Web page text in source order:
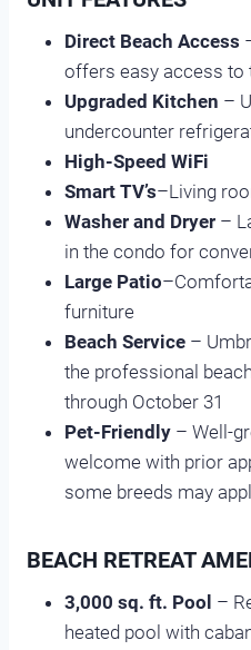
Direct Beach Access
offers easy access to
Upgraded Kitchen –
undercounter
High-Speed WiFi
Smart TV’s–Living
Washer and Dryer–
in the condo for
Large Patio
furniture
Beach Service–
the professional
through October 31
Pet-Friendly– Well-
welcome with prior
some breeds may
BEACH RETREAT
3,000 sq. ft. Pool –
heated pool with